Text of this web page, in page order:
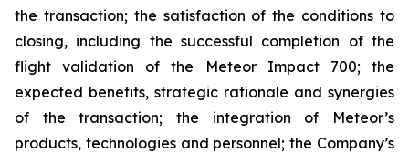
the transaction; the satisfaction of the conditions to
closing, including the successful completion of the
flight validation of the Meteor Impact 700; the
expected benefits, strategic rationale and synergies
of the transaction; the integration of Meteor’s
products, technologies and personnel; the Company’s